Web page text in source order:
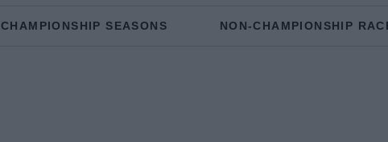
CHAMPIONSHIP SEASONS NON-CHAMPIONSHIP